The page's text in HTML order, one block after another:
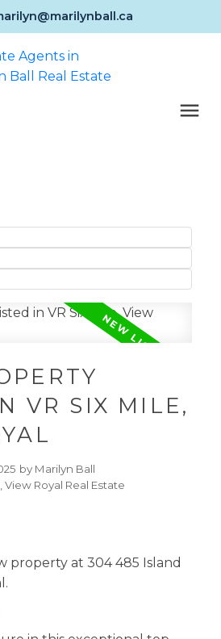
VR SIX MILE,
by Marilyn Ball
View Royal Real Estate
property at 304 485 Island